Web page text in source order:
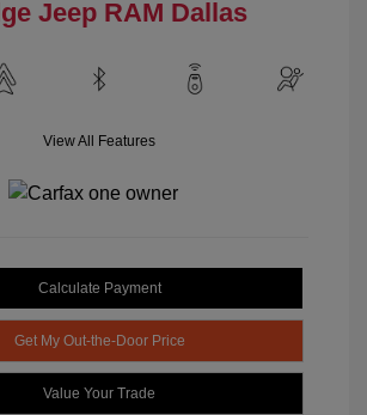
Jeep RAM Dallas
View All Features
Calculate Payment
Get My Out-the-Door Price
Value Your Trade